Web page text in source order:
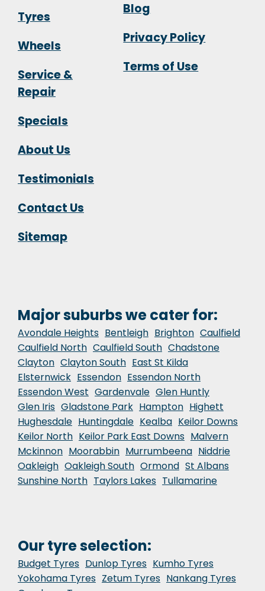
Tyres
Wheels
Service &
Repair
Specials
About Us
Testimonials
Contact Us
Sitemap
Blog
Privacy Policy
Terms of Use
Major suburbs we cater for:
Avondale Heights Bentleigh Brighton Caulfield
Caulfield North Caulfield South Chadstone
Clayton Clayton South East St Kilda
Elsternwick Essendon Essendon North
Essendon West Gardenvale Glen Huntly
Glen Iris Gladstone Park Hampton Highett
Hughesdale Huntingdale Kealba Keilor Downs
Keilor North Keilor Park East Downs Malvern
Mckinnon Moorabbin Murrumbeena Niddrie
Oakleigh Oakleigh South Ormond St Albans
Sunshine North Taylors Lakes Tullamarine
Our tyre selection:
Budget Tyres Dunlop Tyres Kumho Tyres
Yokohama Tyres Zetum Tyres Nankang Tyres